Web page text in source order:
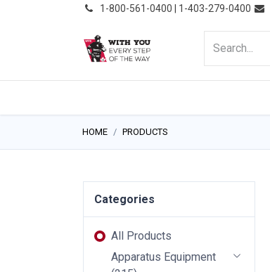
1-800-561-0400 | 1-403-279-0400
HOME PRODUCTS
Categories
All Products
Apparatus Equipment